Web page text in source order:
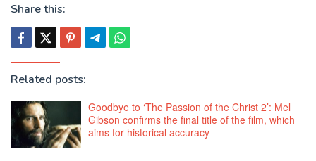
Share this:
Related posts:
Goodbye to ‘The Passion of the Christ 2’: Mel
Gibson confirms the final title of the film, which
aims for historical accuracy